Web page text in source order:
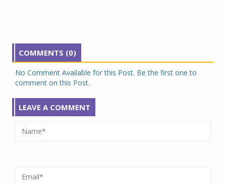
COMMENTS (0)
No Comment Available for this Post. Be the first one to
comment on this Post.
LEAVE A COMMENT